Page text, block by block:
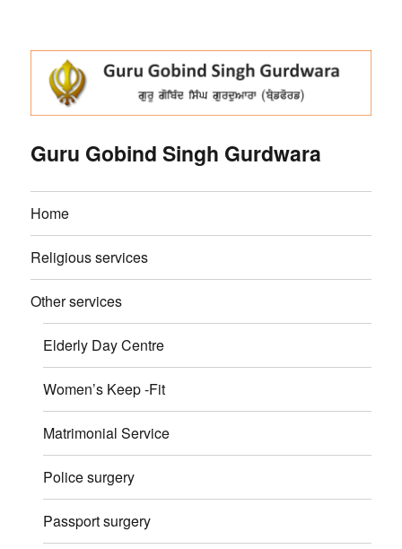
Guru Gobind Singh Gurdwara
Home
Religious services
Other services
Elderly Day Centre
Women’s Keep -Fit
Matrimonial Service
Police surgery
Passport surgery